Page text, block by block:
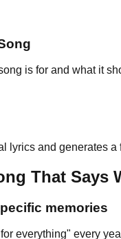
is for and what it
lyrics and generates
That Says
memories
everything" every